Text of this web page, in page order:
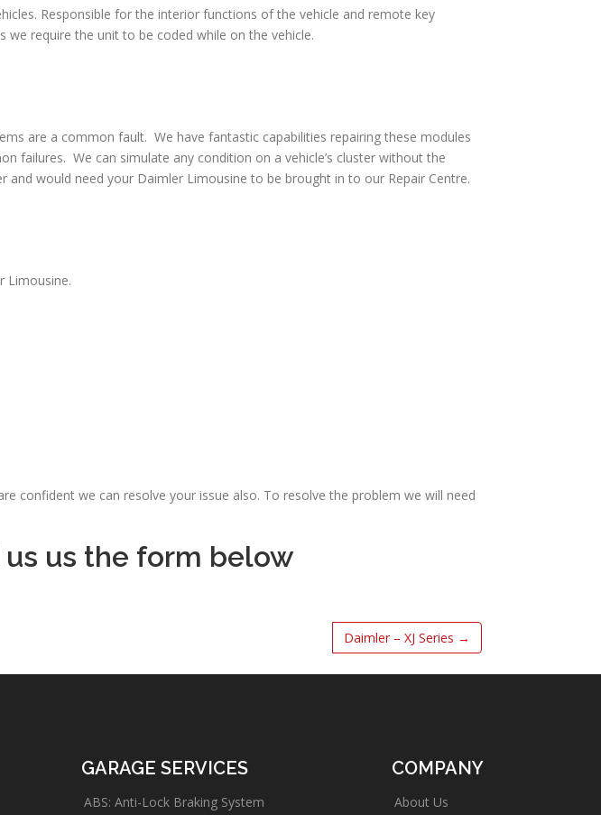
Responsible for the interior functions of the vehicle and remote key
require the unit to be coded while on the vehicle.
are a common fault. We have fantastic capabilities repairing these modules
failures. We can simulate any condition on a vehicle’s cluster without the
would need your Daimler Limousine to be brought in to our Repair Centre.
Limousine.
confident we can resolve your issue also. To resolve the problem we will need
us the form below
Daimler – XJ Series →
GARAGE SERVICES
ABS: Anti-Lock Braking System
COMPANY
About Us